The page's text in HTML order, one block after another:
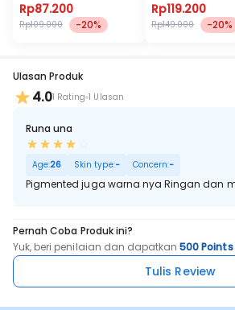
Rp87.200
Rp109.000 -20%
Rp119.200
Rp149.000 -20%
Ulasan Produk
4.01 Rating 1 Ulasan
Runa una
Age:26 Skin type:- Concern:-
Pigmented juga warna nya Ringan dan
Pernah Coba Produk ini?
Yuk, beri penilaian dan dapatkan500 Points
Tulis Review